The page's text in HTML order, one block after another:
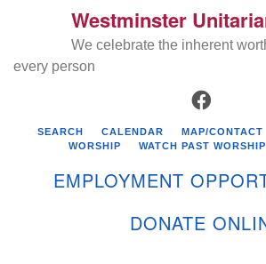
Search
for:
Westminster
We celebrate the inherent
every person
FACEBOOK
SEARCH CALENDAR MAP/CONTACT
WORSHIP
WATCH PAST
EMPLOYMENT
DONATE